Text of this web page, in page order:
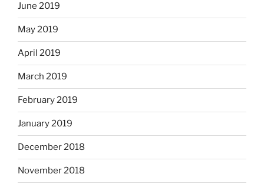
June 2019
May 2019
April 2019
March 2019
February 2019
January 2019
December 2018
November 2018